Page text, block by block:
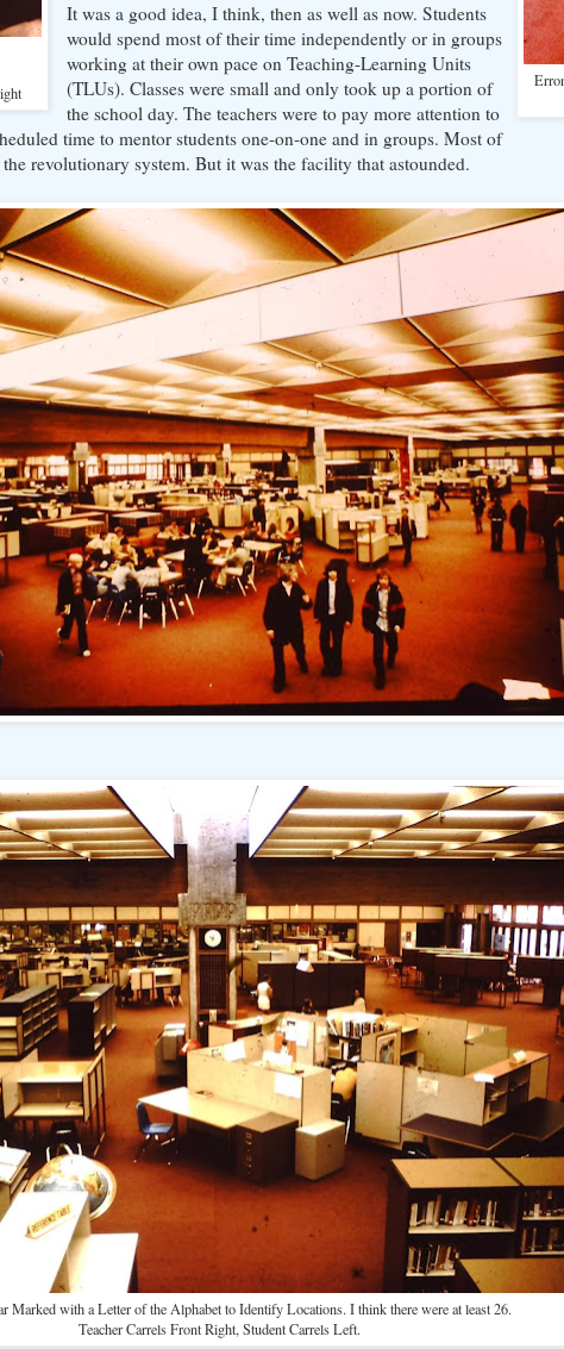
It was a good idea, I think, then as well as now. Students
would spend most of their time independently or in groups
working at their own pace on Teaching-Learning Units
(TLUs). Classes were small and only took up a portion of
the school day. The teachers were to pay more attention to
time to mentor students one-on-one and in groups. Most of
revolutionary system. But it was the facility that astounded.
Marked with a Letter of the Alphabet to Identify Locations. I think there were at least 26.
Teacher Carrels Front Right, Student Carrels Left.